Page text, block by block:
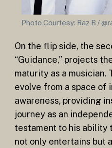
Photo Courtesy: Raz B /
On the flip side, the
“Guidance,” projects
maturity as a musician.
evolve from a space of
awareness, providing
journey as an
testament to his ability
not only entertains but